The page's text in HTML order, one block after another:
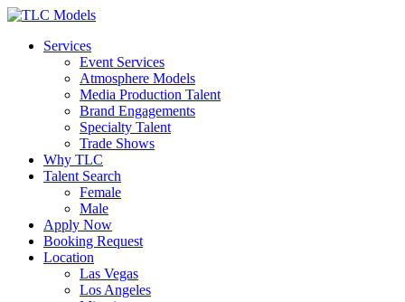
Services
Event Services
Atmosphere Models
Media Production Talent
Brand Engagements
Specialty Talent
Trade Shows
Why TLC
Talent Search
Female
Male
Apply Now
Booking Request
Location
Las Vegas
Los Angeles